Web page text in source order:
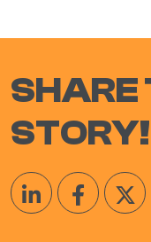
SHARE
STORY!